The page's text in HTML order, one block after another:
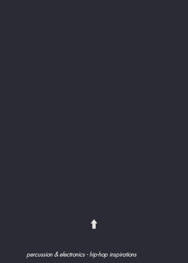
⬆️
percussion & electronics - hip-hop inspirations